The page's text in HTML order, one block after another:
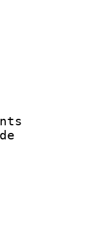
ID :
Info
:
:
size